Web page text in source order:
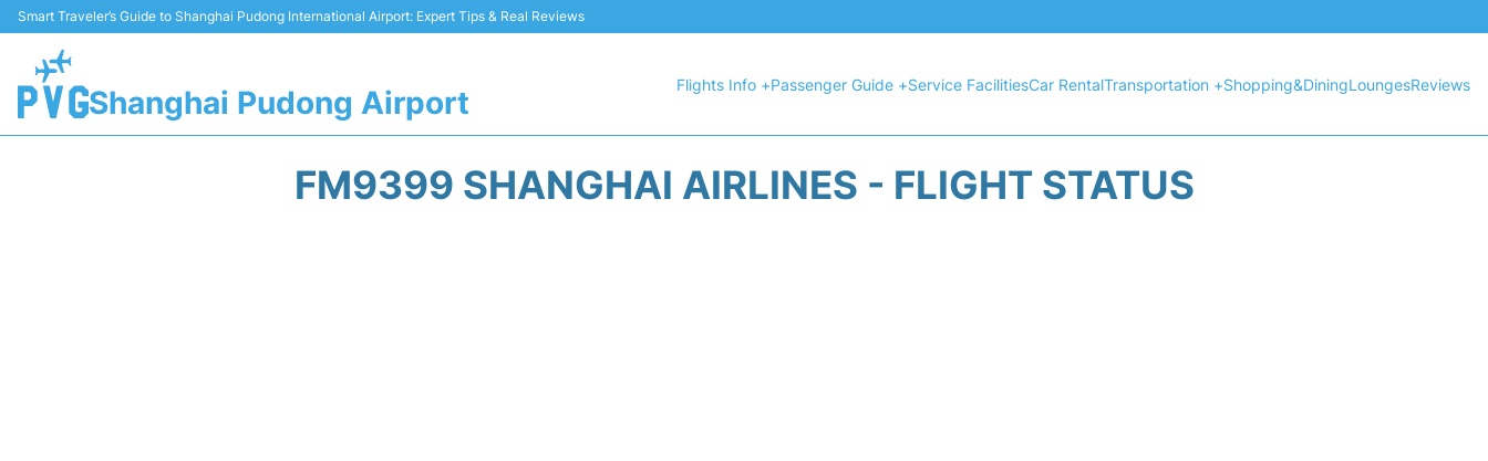
Smart Traveler’s Guide to Shanghai Pudong International Airport: Expert Tips & Real Reviews
Shanghai Pudong Airport
Flights Info +Passenger Guide +Service FacilitiesCar RentalTransportation +Shopping&DiningLoungesReviews
FM9399 SHANGHAI AIRLINES - FLIGHT STATUS